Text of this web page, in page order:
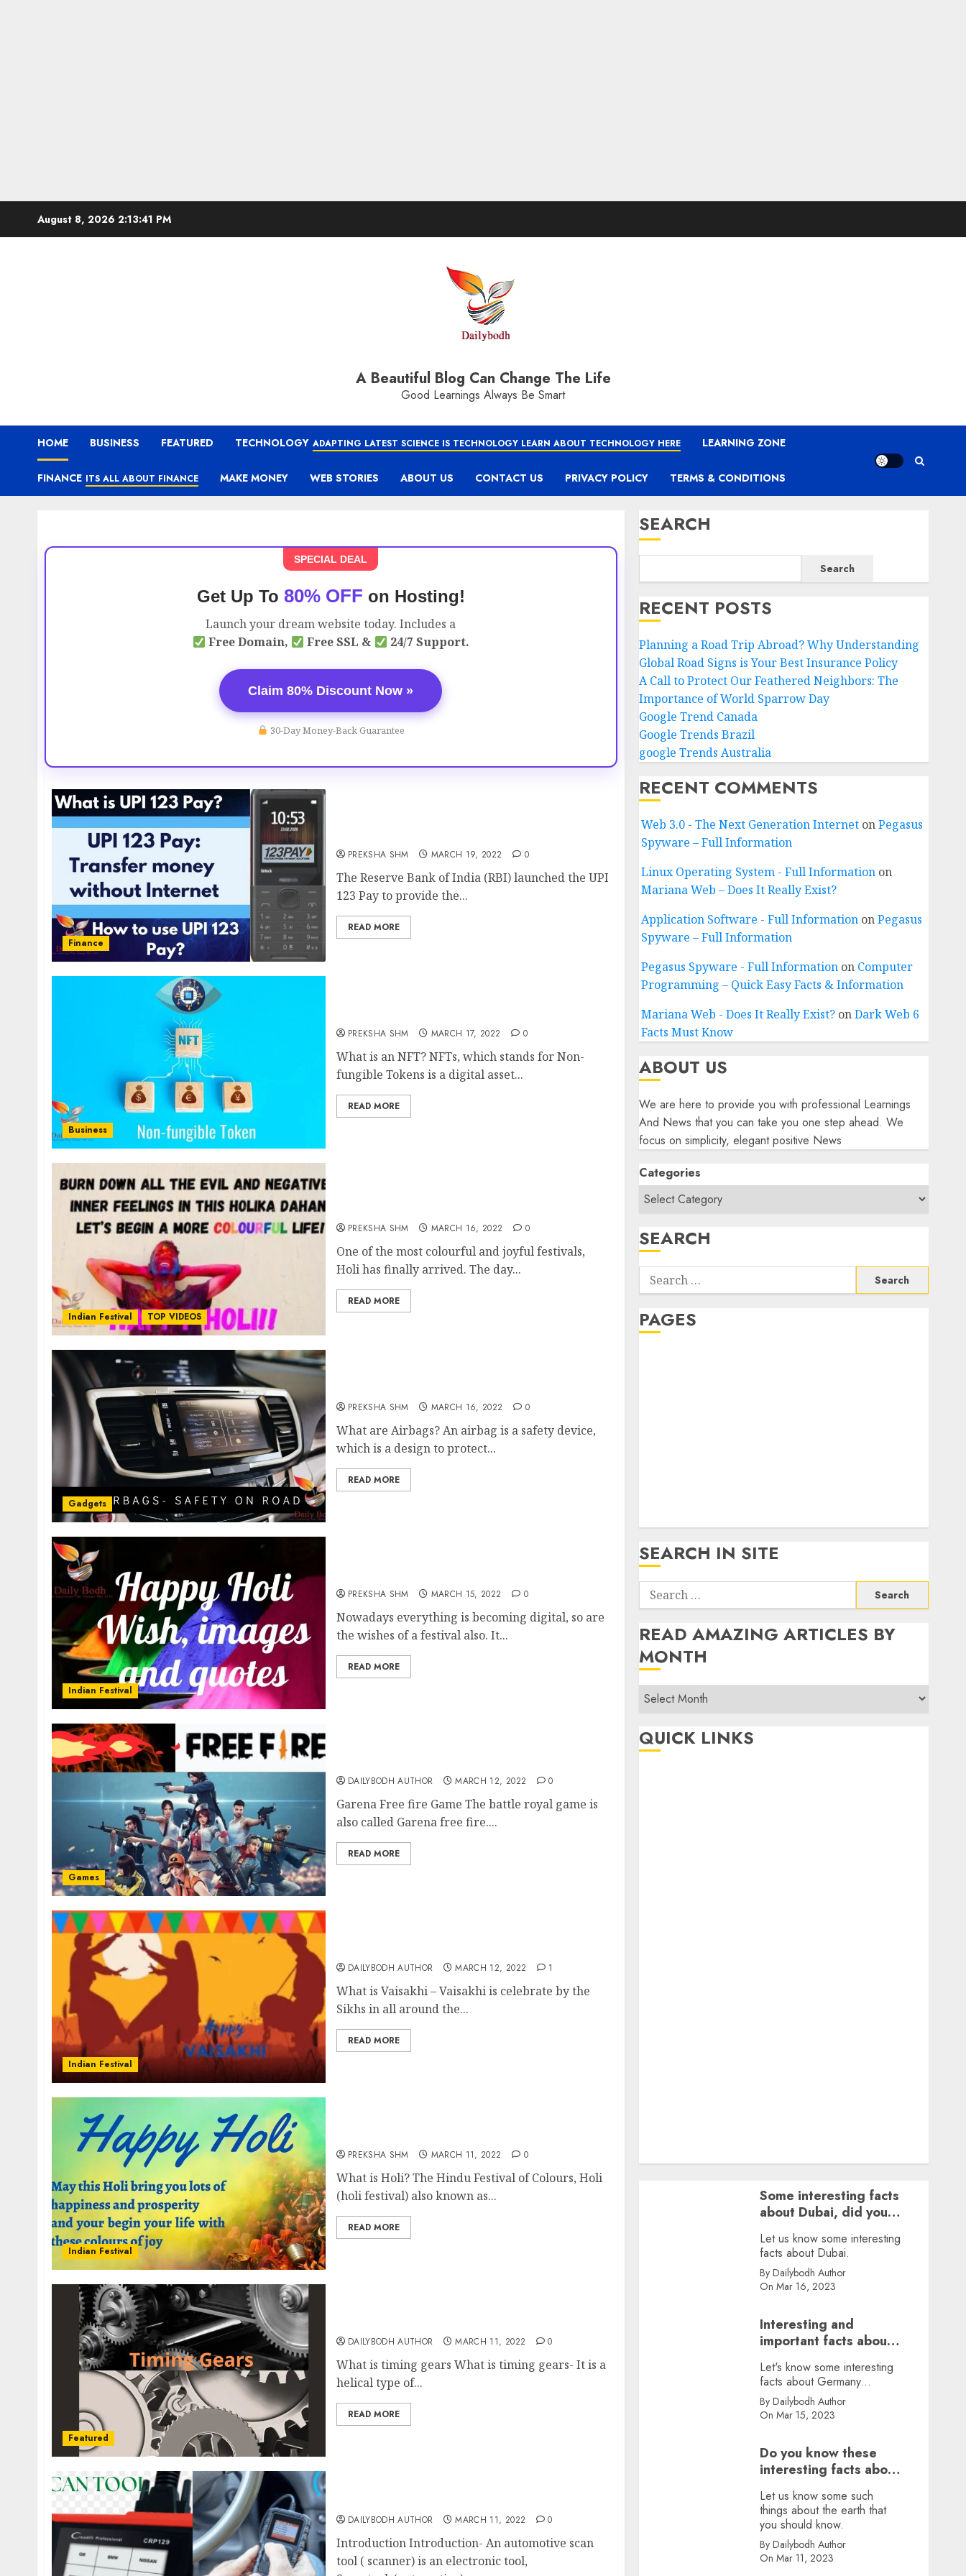
August 8, 2026 2:13:43 PM
A Beautiful Blog Can Change The Life
Good Learnings Always Be Smart
HOME BUSINESS FEATURED TECHNOLOGY ADAPTING LATEST SCIENCE IS TECHNOLOGY LEARN ABOUT TECHNOLOGY HERE LEARNING ZONE
FINANCE ITS ALL ABOUT FINANCE MAKE MONEY WEB STORIES ABOUT US CONTACT US PRIVACY POLICY TERMS & CONDITIONS
SPECIAL DEAL
Get Up To 80% OFF on Hosting!
Launch your dream website today. Includes a
Free Domain,
Free SSL & 24/7 Support.
Claim 80% Discount Now »
30-Day Money-Back Guarantee
Finance
PREKSHA SHM MARCH 19, 2022 0
The Reserve Bank of India (RBI) launched the UPI
123 Pay to provide the...
READ MORE
Business
PREKSHA SHM MARCH 17, 2022 0
What is an NFT? NFTs, which stands for Non-
fungible Tokens is a digital asset...
READ MORE
Indian Festival TOP VIDEOS
PREKSHA SHM MARCH 16, 2022 0
One of the most colourful and joyful festivals,
Holi has finally arrived. The day...
READ MORE
Gadgets
PREKSHA SHM MARCH 16, 2022 0
What are Airbags? An airbag is a safety device,
which is a design to protect...
READ MORE
Indian Festival
PREKSHA SHM MARCH 15, 2022 0
Nowadays everything is becoming digital, so are
the wishes of a festival also. It...
READ MORE
Games
DAILYBODH AUTHOR MARCH 12, 2022 0
Garena Free fire Game The battle royal game is
also called Garena free fire....
READ MORE
Indian Festival
DAILYBODH AUTHOR MARCH 12, 2022 1
What is Vaisakhi – Vaisakhi is celebrate by the
Sikhs in all around the...
READ MORE
Indian Festival
PREKSHA SHM MARCH 11, 2022 0
What is Holi? The Hindu Festival of Colours, Holi
(holi festival) also known as...
READ MORE
Featured
DAILYBODH AUTHOR MARCH 11, 2022 0
What is timing gears What is timing gears- It is a
helical type of...
READ MORE
DAILYBODH AUTHOR MARCH 11, 2022 0
Introduction Introduction- An automotive scan
tool ( scanner) is an electronic tool,
SEARCH
Search
RECENT POSTS
Planning a Road Trip Abroad? Why Understanding
Global Road Signs is Your Best Insurance Policy
A Call to Protect Our Feathered Neighbors: The
Importance of World Sparrow Day
Google Trend Canada
Google Trends Brazil
google Trends Australia
RECENT COMMENTS
Web 3.0 - The Next Generation InternetonPegasus
Spyware – Full Information
Linux Operating System - Full Informationon
Mariana Web – Does It Really Exist?
Application Software - Full InformationonPegasus
Spyware – Full Information
Pegasus Spyware - Full Informationon Computer
Programming – Quick Easy Facts & Information
Mariana Web - Does It Really Exist?onDark Web 6
Facts Must Know
ABOUT US
We are here to provide you with professional Learnings
And News that you can take you one step ahead. We
focus on simplicity, elegant positive News
Categories
SEARCH
Search
for:
PAGES
SEARCH IN SITE
Search
for:
READ AMAZING ARTICLES BY
MONTH
Read
Articles
By
QUICK LINKS
Some interesting facts
about Dubai, did you
know?
Let us know some interesting
facts about Dubai.
By Dailybodh Author
On Mar 16, 2023
Interesting and
important facts about
Germany, did you
know?
Let's know some interesting
facts about Germany...
By Dailybodh Author
On Mar 15, 2023
Do you know these
interesting facts about
earth?
Let us know some such
things about the earth that
you should know.
By Dailybodh Author
On Mar 11, 2023